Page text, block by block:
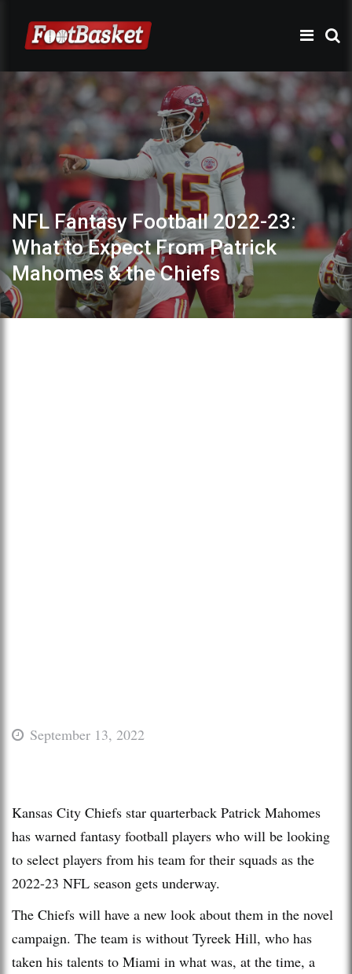
NFL Fantasy Football 2022-23:
What to Expect From Patrick
Mahomes & the Chiefs
September 13, 2022
Kansas City Chiefs star quarterback Patrick Mahomes
has warned fantasy football players who will be looking
to select players from his team for their squads as the
2022-23 NFL season gets underway.
The Chiefs will have a new look about them in the novel
campaign. The team is without Tyreek Hill, who has
taken his talents to Miami in what was, at the time, a